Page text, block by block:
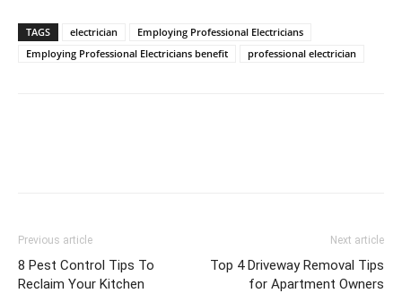
TAGS electrician
Employing Professional Electricians
Employing Professional Electricians benefit
professional electrician
Previous article
8 Pest Control Tips To
Reclaim Your Kitchen
Next article
Top 4 Driveway Removal Tips
for Apartment Owners